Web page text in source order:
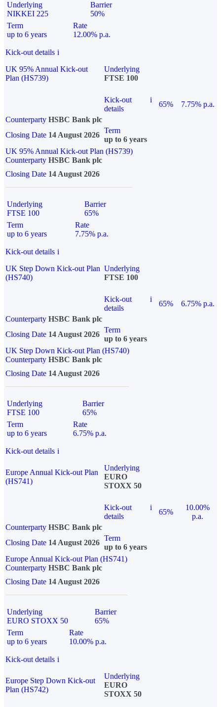
Underlying
NIKKEI 225
Barrier
50%
Term
up to 6 years
Rate
12.00% p.a.
Kick-out details i
UK 95% Annual Kick-out
Plan (HS739)
Underlying
FTSE 100
Kick-out
details
i
65%
7.75% p.a.
Counterparty HSBC Bank plc
Closing Date 14 August 2026
Term
up to 6 years
UK 95% Annual Kick-out Plan (HS739)
Counterparty HSBC Bank plc
Closing Date 14 August 2026
Underlying
FTSE 100
Barrier
65%
Term
up to 6 years
Rate
7.75% p.a.
Kick-out details i
UK Step Down Kick-out Plan
(HS740)
Underlying
FTSE 100
Kick-out
details
i
65%
6.75% p.a.
Counterparty HSBC Bank plc
Closing Date 14 August 2026
Term
up to 6 years
UK Step Down Kick-out Plan (HS740)
Counterparty HSBC Bank plc
Closing Date 14 August 2026
Underlying
FTSE 100
Barrier
65%
Term
up to 6 years
Rate
6.75% p.a.
Kick-out details i
Europe Annual Kick-out Plan
(HS741)
Underlying
EURO
STOXX 50
Kick-out
details
i
65%
10.00%
p.a.
Counterparty HSBC Bank plc
Closing Date 14 August 2026
Term
up to 6 years
Europe Annual Kick-out Plan (HS741)
Counterparty HSBC Bank plc
Closing Date 14 August 2026
Underlying
EURO STOXX 50
Barrier
65%
Term
up to 6 years
Rate
10.00% p.a.
Kick-out details i
Europe Step Down Kick-out
Plan (HS742)
Underlying
EURO
STOXX 50